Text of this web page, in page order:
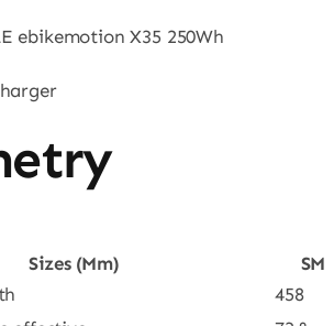
ebikemotion X35 250Wh
Sizes (mm)
SM
458